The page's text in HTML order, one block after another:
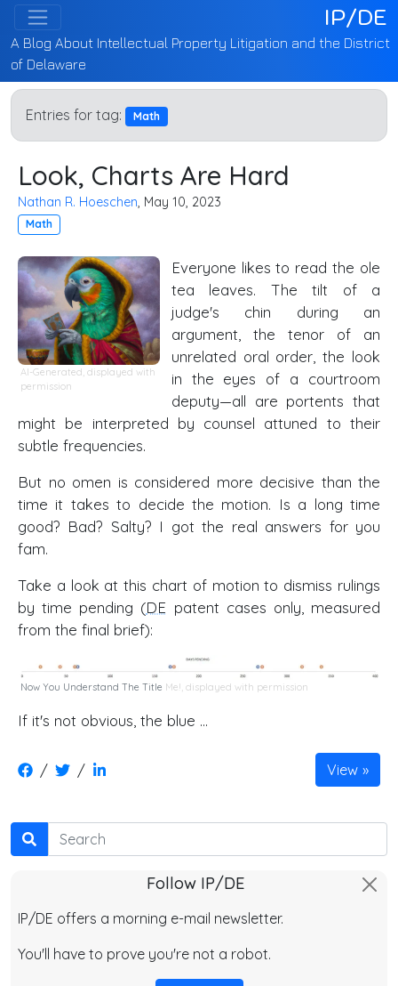
IP/DE
A Blog About Intellectual Property Litigation and the District
of Delaware
Entries for tag: Math
Look, Charts Are Hard
Nathan R. Hoeschen, May 10, 2023
Math
AI-Generated, displayed with
permission
Everyone likes to read the ole
tea leaves. The tilt of a
judge's chin during an
argument, the tenor of an
unrelated oral order, the look
in the eyes of a courtroom
deputy—all are portents that
might be interpreted by counsel attuned to their
subtle frequencies.
But no omen is considered more decisive than the
time it takes to decide the motion. Is a long time
good? Bad? Salty? I got the real answers for you
fam.
Take a look at this chart of motion to dismiss rulings
by time pending (DE patent cases only, measured
from the final brief):
Now You Understand The Title Me!, displayed with permission
If it's not obvious, the blue …
/ / View
Search
Follow IP/DE
IP/DE offers a morning e-mail newsletter.
You'll have to prove you're not a robot.